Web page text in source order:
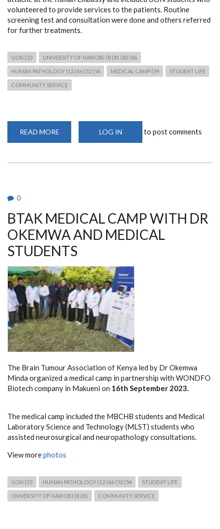
volunteered to provide services to the patients. Routine
screening test and consultation were done and others referred
for further treatments.
UON (23 UNIVERSITY OF NAIROBI (8 (81 (82 (86
HUMAN PATHOLOGY (12 (46 (52 (54 MEDICAL CAMP (59 STUDENT LIFE
COMMUNITY SERVICE
READ MORE
MEDICAL
LOG IN to post comments
0
BTAK MEDICAL CAMP WITH DR
OKEMWA AND MEDICAL
STUDENTS
The Brain Tumour Association of Kenya led by Dr Okemwa
Minda organized a medical camp in partnership with WONDFO
Biotech company in Makueni on 16th September 2023.
The medical camp included the MBCHB students and Medical
Laboratory Science and Technology (MLST) students who
assisted neurosurgical and neuropathology consultations.
View morephotos
UON (23 HUMAN PATHOLOGY (12 (46 (52 (54 STUDENT LIFE
UNIVERSITY OF NAIROBI (8 (81 COMMUNITY SERVICE